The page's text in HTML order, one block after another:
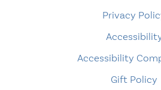
Privacy
Accessibility
Gift Policy